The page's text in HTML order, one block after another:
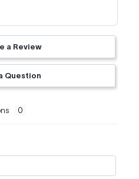
a Review
Question